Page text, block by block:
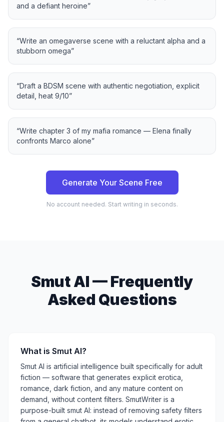
and a defiant heroine”
“Write an omegaverse scene with a reluctant alpha and a
stubborn omega”
“Draft a BDSM scene with authentic negotiation, explicit
detail, heat 9/10”
“Write chapter 3 of my mafia romance — Elena finally
confronts Marco alone”
Generate Your Scene Free
No account needed. Start writing in seconds.
Smut AI — Frequently
Asked Questions
What is Smut AI?
Smut AI is artificial intelligence built specifically for adult
fiction — software that generates explicit erotica,
romance, dark fiction, and any mature content on
demand, without content filters. SmutWriter is a
purpose-built smut AI: instead of removing safety filters